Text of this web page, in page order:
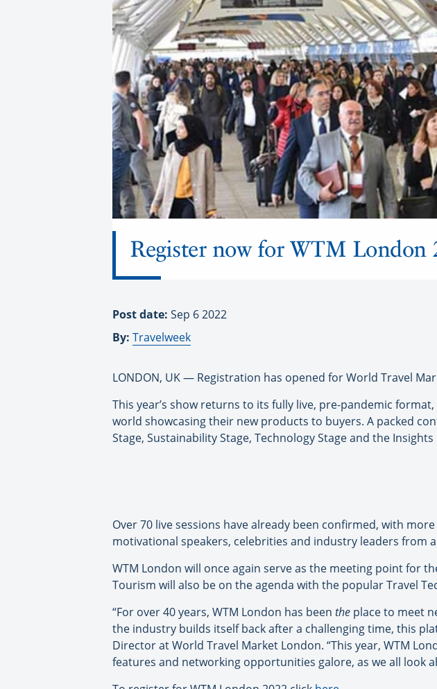
Register now for WTM London
Post date: Sep 6 2022
By: Travelweek
LONDON, UK — Registration has opened for World Travel
This year’s show returns to its fully live, pre-pandemic
world showcasing their new products to buyers. A packed
Stage, Sustainability Stage, Technology Stage and the Insights
Over 70 live sessions have already been confirmed, with
motivational speakers, celebrities and industry leaders from
WTM London will once again serve as the meeting point for
Tourism will also be on the agenda with the popular Travel
“For over 40 years, WTM London has been the place to meet
the industry builds itself back after a challenging time, this
Director at World Travel Market London. “This year, WTM
features and networking opportunities galore, as we all look